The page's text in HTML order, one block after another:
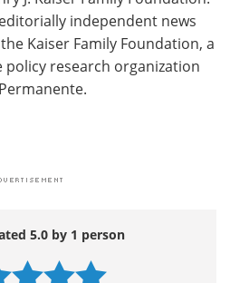
independent news
Kaiser Family Foundation, a
research organization
5.0 by 1 person